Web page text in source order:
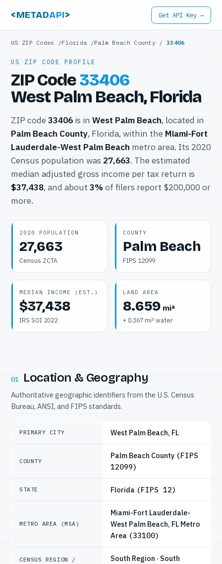
<METADAPI> Get API Key →
US ZIP Codes /Florida /Palm Beach County / 33406
US ZIP CODE PROFILE
ZIP Code33406
West Palm Beach, Florida
ZIP code 33406 is in West Palm Beach, located in
Palm Beach County, Florida, within the Miami-Fort
Lauderdale-West Palm Beach metro area. Its 2020
Census population was 27,663. The estimated
median adjusted gross income per tax return is
$37,438, and about 3% of filers report $200,000 or
more.
2020 POPULATION
27,663
Census ZCTA
COUNTY
Palm Beach
FIPS 12099
MEDIAN INCOME (EST.)
$37,438
IRS SOI 2022
LAND AREA
8.659 mi²
+ 0.367 mi² water
01 Location & Geography
Authoritative geographic identifiers from the U.S. Census
Bureau, ANSI, and FIPS standards.
PRIMARY CITY West Palm Beach, FL
COUNTY
Palm Beach County (FIPS
12099)
STATE Florida (FIPS 12)
METRO AREA (MSA)
Miami-Fort Lauderdale-
West Palm Beach, FL Metro
Area (33100)
CENSUS REGION /
South Region · South